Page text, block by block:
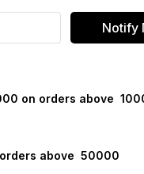
Notify
on orders above ₹
above ₹ 50000